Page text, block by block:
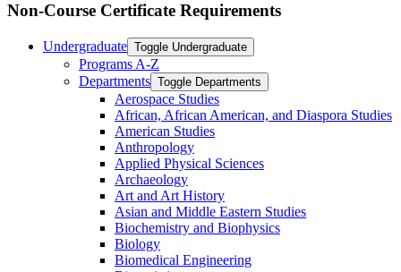
Non-Course Certificate Requirements
Undergraduate Toggle Undergraduate
Programs A-​Z
Departments Toggle Departments
Aerospace Studies
African, African American, and Diaspora Studies
American Studies
Anthropology
Applied Physical Sciences
Archaeology
Art and Art History
Asian and Middle Eastern Studies
Biochemistry and Biophysics
Biology
Biomedical Engineering